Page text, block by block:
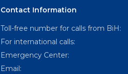
Contact Information
Toll-free number for calls from BiH:
For international calls:
Emergency Center:
Email: